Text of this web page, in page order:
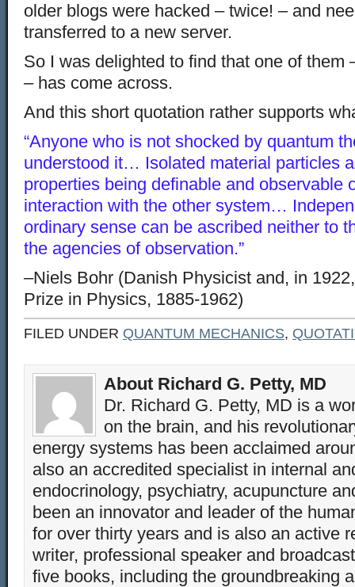
older blogs were hacked – twice! – and
transferred to a new server.
So I was delighted to find that one of them
– has come across.
And this short quotation rather supports
“Anyone who is not shocked by quantum
understood it… Isolated material particles
properties being definable and observable
interaction with the other system…
ordinary sense can be ascribed neither to
the agencies of observation.”
–Niels Bohr (Danish Physicist and, in
Prize in Physics, 1885-1962)
FILED UNDER QUANTUM MECHANICS,
About Richard G. Petty, MD
Dr. Richard G. Petty, MD is a
on the brain, and his
energy systems has been acclaimed
also an accredited specialist in internal
endocrinology, psychiatry, acupuncture
been an innovator and leader of the
for over thirty years and is also an active
writer, professional speaker and
five books, including the groundbreaking